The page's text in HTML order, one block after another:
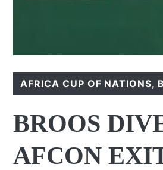
AFRICA CUP OF NATIONS,
BROOS
AFCON